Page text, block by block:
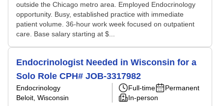
outside the Chicago metro area. Employed Endocrinology
opportunity. Busy, established practice with immediate
patient volume. 36-hour work week focused on outpatient
care. Base salary starting at $...
Endocrinologist Needed in Wisconsin for a
Solo Role CPH# JOB-3317982
Endocrinology
Beloit, Wisconsin
Full-time
Permanent
In-person